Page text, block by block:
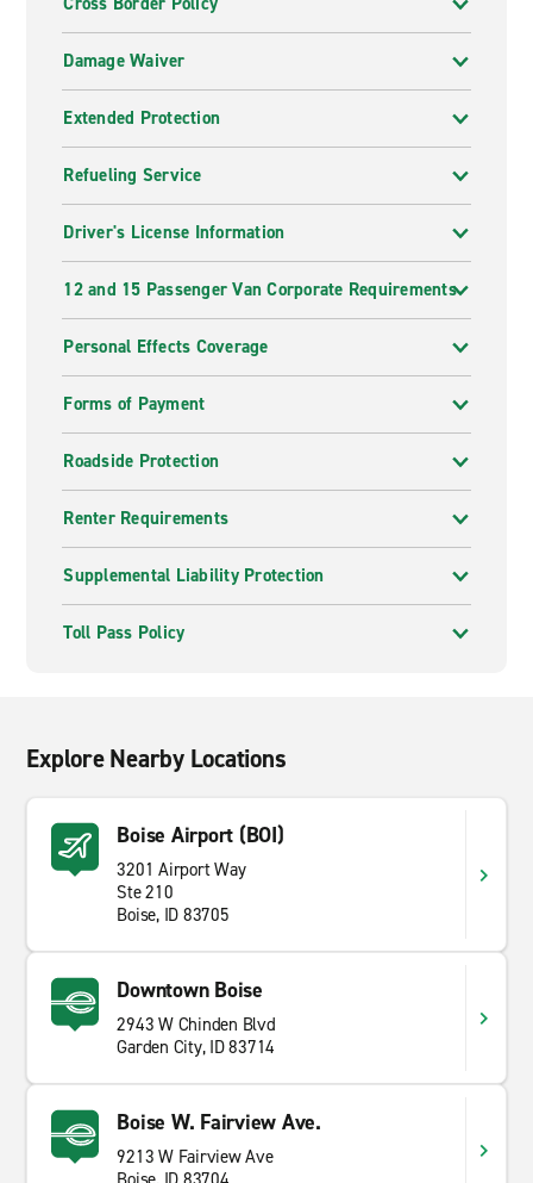
Damage Waiver
Extended Protection
Refueling Service
Driver's License Information
12 and 15 Passenger Van Corporate Requirements
Personal Effects Coverage
Forms of Payment
Roadside Protection
Renter Requirements
Supplemental Liability Protection
Toll Pass Policy
Explore Nearby Locations
Boise Airport (BOI)
3201 Airport Way
Ste 210
Boise, ID 83705
Downtown Boise
2943 W Chinden Blvd
Garden City, ID 83714
Boise W. Fairview Ave.
9213 W Fairview Ave